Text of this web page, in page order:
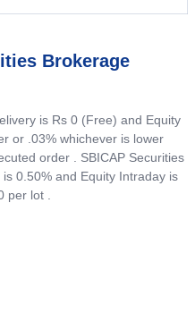
Brokerage
is Rs 0 (Free) and Equity
or .03% whichever is lower
order . SBICAP Securities
0.50% and Equity Intraday is
lot .